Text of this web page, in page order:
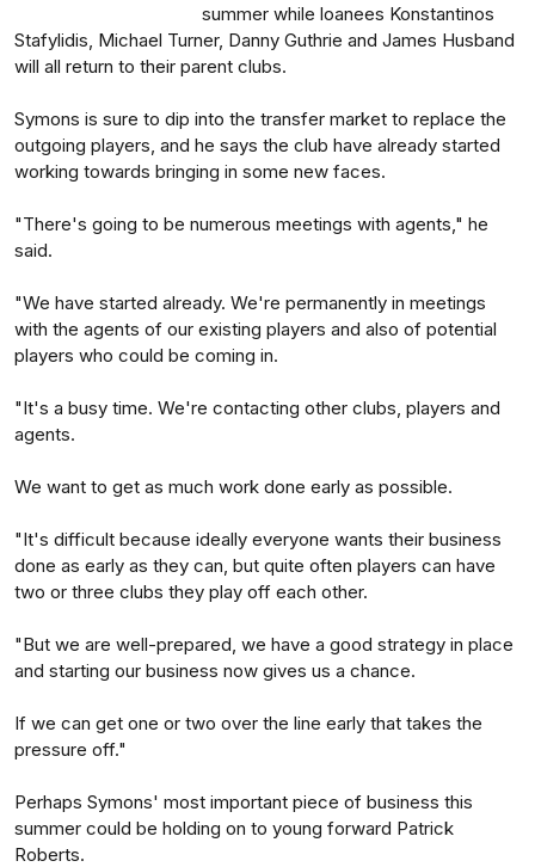
summer while loanees Konstantinos
Stafylidis, Michael Turner, Danny Guthrie and James Husband
will all return to their parent clubs.
Symons is sure to dip into the transfer market to replace the
outgoing players, and he says the club have already started
working towards bringing in some new faces.
"There's going to be numerous meetings with agents," he
said.
"We have started already. We're permanently in meetings
with the agents of our existing players and also of potential
players who could be coming in.
"It's a busy time. We're contacting other clubs, players and
agents.
We want to get as much work done early as possible.
"It's difficult because ideally everyone wants their business
done as early as they can, but quite often players can have
two or three clubs they play off each other.
"But we are well-prepared, we have a good strategy in place
and starting our business now gives us a chance.
If we can get one or two over the line early that takes the
pressure off."
Perhaps Symons' most important piece of business this
summer could be holding on to young forward Patrick
Roberts.